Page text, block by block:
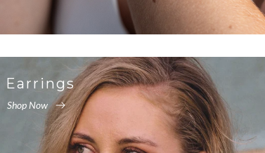
Earrings
Shop Now